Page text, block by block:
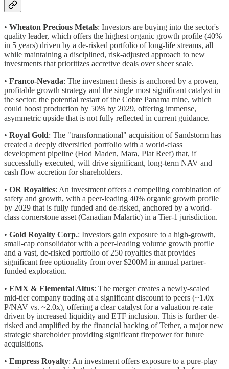
• Wheaton Precious Metals: Investors are buying into the sector's
quality leader, which offers the highest organic growth profile (40%
in 5 years) driven by a de-risked portfolio of long-life streams, all
while maintaining a disciplined, risk-adjusted approach to new
investments that prioritizes accretive deals over sheer scale.
• Franco-Nevada: The investment thesis is anchored by a proven,
profitable growth strategy and the single most significant catalyst in
the sector: the potential restart of the Cobre Panama mine, which
could boost production by 50% by 2029, offering immense,
asymmetric upside that is not fully reflected in current guidance.
• Royal Gold: The "transformational" acquisition of Sandstorm has
created a deeply diversified portfolio with a world-class
development pipeline (Hod Maden, Mara, Plat Reef) that, if
successfully executed, will drive significant, long-term NAV and
cash flow accretion for shareholders.
• OR Royalties: An investment offers a compelling combination of
safety and growth, with a peer-leading 40% organic growth profile
by 2029 that is fully funded and de-risked, anchored by a world-
class cornerstone asset (Canadian Malartic) in a Tier-1 jurisdiction.
• Gold Royalty Corp.: Investors gain exposure to a high-growth,
small-cap consolidator with a peer-leading volume growth profile
and a vast, de-risked portfolio of 250 royalties that provides
significant free optionality from over $200M in annual partner-
funded exploration.
• EMX & Elemental Altus: The merger creates a newly-scaled
mid-tier company trading at a significant discount to peers (~1.0x
P/NAV vs. ~2.0x), offering a clear catalyst for a valuation re-rate
driven by increased liquidity and ETF inclusion. This is further de-
risked and amplified by the financial backing of Tether, a major new
strategic shareholder providing significant firepower for future
acquisitions.
• Empress Royalty: An investment offers exposure to a pure-play